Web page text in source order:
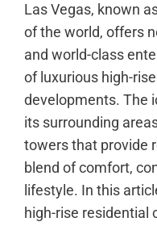
Las Vegas, known
of the world, offers
and world-class
of luxurious high-
developments. The
its surrounding
towers that provide
blend of comfort,
lifestyle. In this
high-rise residential